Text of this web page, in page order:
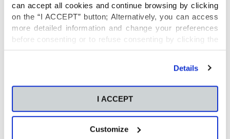
can accept all cookies and continue browsing by clicking
on the “I ACCEPT” button; Alternatively, you can access
more detailed information and change your preferences
before consenting or to refuse consenting by clicking the
"Personalize" button. For more information you can visit
Details
I ACCEPT
Customize